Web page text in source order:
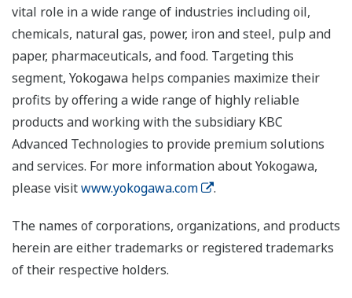
vital role in a wide range of industries including oil,
chemicals, natural gas, power, iron and steel, pulp and
paper, pharmaceuticals, and food. Targeting this
segment, Yokogawa helps companies maximize their
profits by offering a wide range of highly reliable
products and working with the subsidiary KBC
Advanced Technologies to provide premium solutions
and services. For more information about Yokogawa,
please visitwww.yokogawa.com .
The names of corporations, organizations, and products
herein are either trademarks or registered trademarks
of their respective holders.